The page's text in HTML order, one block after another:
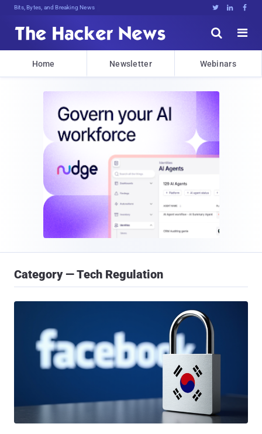
Bits, Bytes, and Breaking News   


Home Newsletter Webinars
Category — Tech Regulation